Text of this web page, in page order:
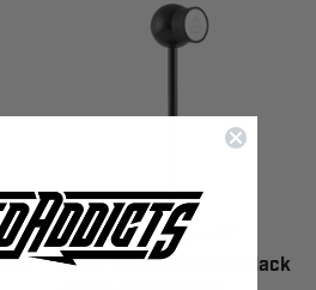
Klock Werks iOstand Black